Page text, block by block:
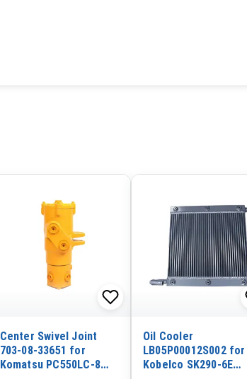
Center Swivel Joint
703-08-33651 for
Komatsu PC550LC-8
Oil Cooler
LB05P00012S002 for
Kobelco SK290-6E